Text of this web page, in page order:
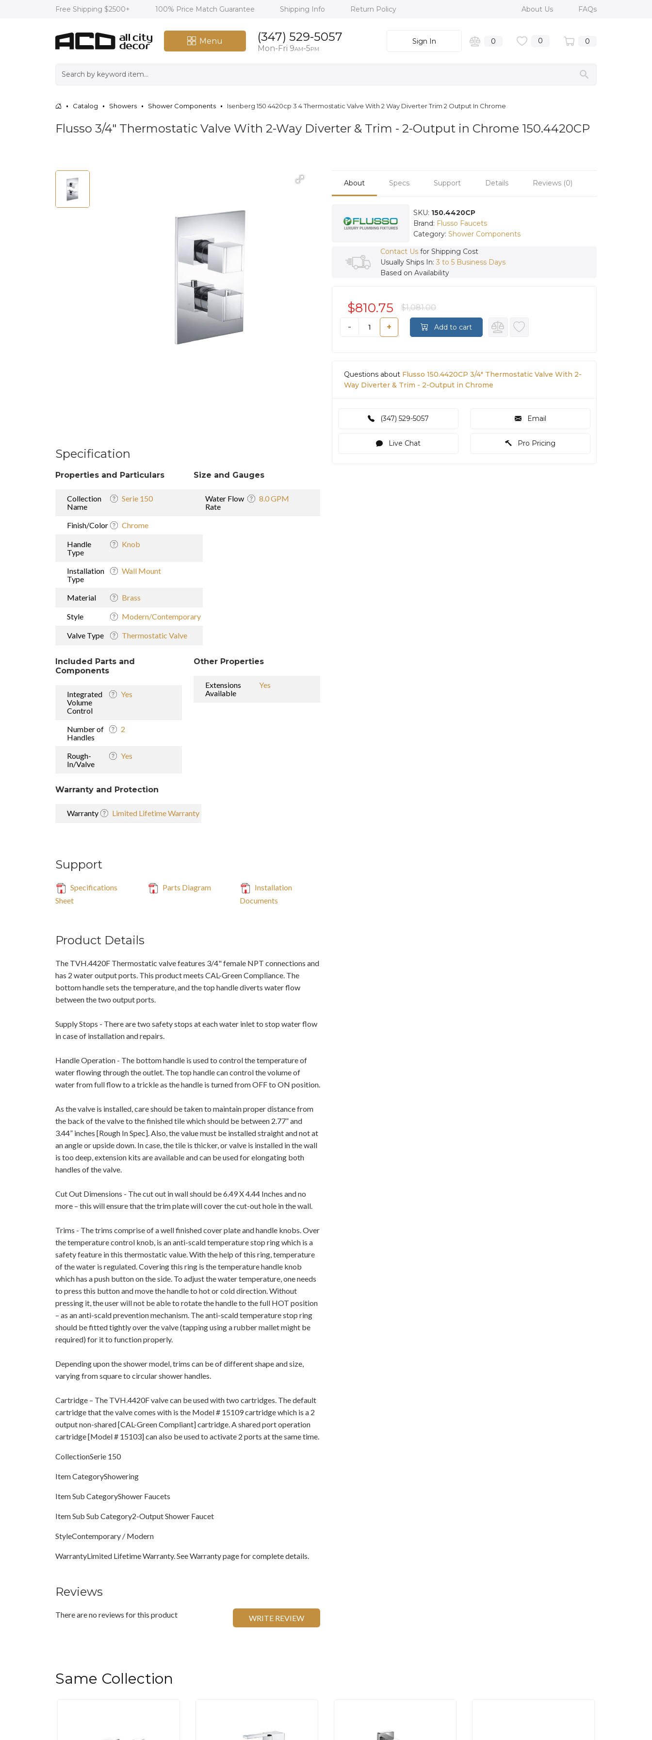
Free Shipping $2500+ 100% Price Match Guarantee Shipping Info Return Policy About Us FAQs
Menu (347) 529-5057
Mon-Fri 9AM-5PM
Sign In 0 0 0
Catalog Showers Shower Components Isenberg 150 4420cp 3 4 Thermostatic Valve With 2 Way Diverter Trim 2 Output In Chrome
Flusso 3/4″ Thermostatic Valve With 2-Way Diverter & Trim - 2-Output in Chrome 150.4420CP
Specification
Properties and Particulars
Collection
Name
Serie 150
Finish/Color Chrome
Handle
Type
Knob
Installation
Type
Wall Mount
Material Brass
Style Modern/Contemporary
Valve Type Thermostatic Valve
Size and Gauges
Water Flow
Rate
8.0 GPM
Included Parts and
Components
Integrated
Volume
Control
Yes
Number of
Handles
2
Rough-
In/Valve
Yes
Other Properties
Extensions
Available
Yes
Warranty and Protection
Warranty Limited Lifetime Warranty
Support
Specifications
Sheet
Parts Diagram
Installation
Documents
Product Details
The TVH.4420F Thermostatic valve features 3/4" female NPT connections and
has 2 water output ports. This product meets CAL-Green Compliance. The
bottom handle sets the temperature, and the top handle diverts water flow
between the two output ports.
Supply Stops - There are two safety stops at each water inlet to stop water flow
in case of installation and repairs.
Handle Operation - The bottom handle is used to control the temperature of
water flowing through the outlet. The top handle can control the volume of
water from full flow to a trickle as the handle is turned from OFF to ON position.
As the valve is installed, care should be taken to maintain proper distance from
the back of the valve to the finished tile which should be between 2.77” and
3.44” inches [Rough In Spec]. Also, the value must be installed straight and not at
an angle or upside down. In case, the tile is thicker, or valve is installed in the wall
is too deep, extension kits are available and can be used for elongating both
handles of the valve.
Cut Out Dimensions - The cut out in wall should be 6.49 X 4.44 Inches and no
more – this will ensure that the trim plate will cover the cut-out hole in the wall.
Trims - The trims comprise of a well finished cover plate and handle knobs. Over
the temperature control knob, is an anti-scald temperature stop ring which is a
safety feature in this thermostatic value. With the help of this ring, temperature
of the water is regulated. Covering this ring is the temperature handle knob
which has a push button on the side. To adjust the water temperature, one needs
to press this button and move the handle to hot or cold direction. Without
pressing it, the user will not be able to rotate the handle to the full HOT position
– as an anti-scald prevention mechanism. The anti-scald temperature stop ring
should be fitted tightly over the valve (tapping using a rubber mallet might be
required) for it to function properly.
Depending upon the shower model, trims can be of different shape and size,
varying from square to circular shower handles.
Cartridge – The TVH.4420F valve can be used with two cartridges. The default
cartridge that the valve comes with is the Model # 15109 cartridge which is a 2
output non-shared [CAL-Green Compliant] cartridge. A shared port operation
cartridge [Model # 15103] can also be used to activate 2 ports at the same time.
CollectionSerie 150
Item CategoryShowering
Item Sub CategoryShower Faucets
Item Sub Sub Category2-Output Shower Faucet
StyleContemporary / Modern
WarrantyLimited Lifetime Warranty. See Warranty page for complete details.
Reviews
There are no reviews for this product WRITE REVIEW
About Specs Support Details Reviews (0)
SKU: 150.4420CP
Brand: Flusso Faucets
Category: Shower Components
Contact Us for Shipping Cost
Usually Ships In: 3 to 5 Business Days
Based on Availability
- +
$810.75 $1,081.00
Add to cart
Questions about Flusso 150.4420CP 3/4″ Thermostatic Valve With 2-
Way Diverter & Trim - 2-Output in Chrome
(347) 529-5057 Email
Live Chat Pro Pricing
Same Collection